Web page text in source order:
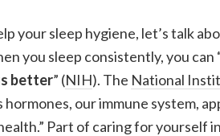
your sleep hygiene, let’s talk
you sleep consistently, you can
better” (NIH). The National
our immune system,
Part of caring for yourself